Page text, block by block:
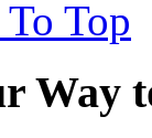
Top
Way